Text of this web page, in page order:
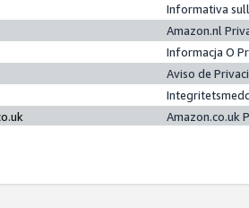
Informativa
Amazon.nl
Informacja O
Aviso de
Amazon.co.uk